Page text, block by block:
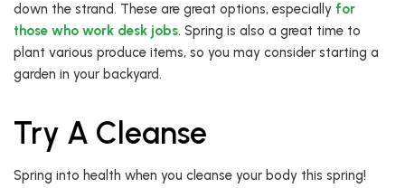
down the strand. These are great options, especially for
those who work desk jobs. Spring is also a great time to
plant various produce items, so you may consider starting a
garden in your backyard.
Try A Cleanse
Spring into health when you cleanse your body this spring!